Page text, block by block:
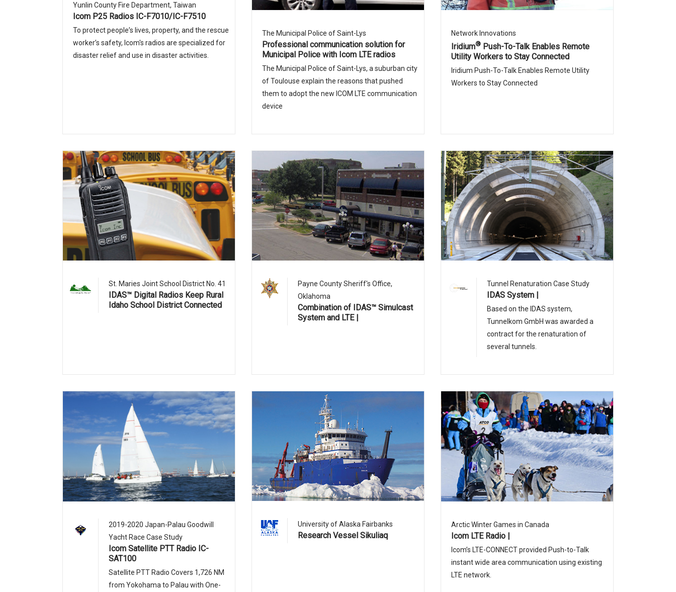
Yunlin County Fire Department, Taiwan
Icom P25 Radios IC-F7010/IC-F7510
To protect peopleʼs lives, property, and the rescue
workerʼs safety, Icom's radios are specialized for
disaster relief and use in disaster activities.
The Municipal Police of Saint-Lys
Professional communication solution for
Municipal Police with Icom LTE radios
The Municipal Police of Saint-Lys, a suburban city
of Toulouse explain the reasons that pushed
them to adopt the new ICOM LTE communication
device
Network Innovations
Iridium® Push-To-Talk Enables Remote
Utility Workers to Stay Connected
Iridium Push-To-Talk Enables Remote Utility
Workers to Stay Connected
St. Maries Joint School District No. 41
IDAS™ Digital Radios Keep Rural
Idaho School District Connected
Payne County Sheriff's Office,
Oklahoma
Combination of IDAS™ Simulcast
System and LTE |
Tunnel Renaturation Case Study
IDAS System |
Based on the IDAS system,
Tunnelkom GmbH was awarded a
contract for the renaturation of
several tunnels.
2019-2020 Japan-Palau Goodwill
Yacht Race Case Study
Icom Satellite PTT Radio IC-
SAT100
Satellite PTT Radio Covers 1,726 NM
from Yokohama to Palau with One-
University of Alaska Fairbanks
Research Vessel Sikuliaq
Arctic Winter Games in Canada
Icom LTE Radio |
Icom’s LTE-CONNECT provided Push-to-Talk
instant wide area communication using existing
LTE network.